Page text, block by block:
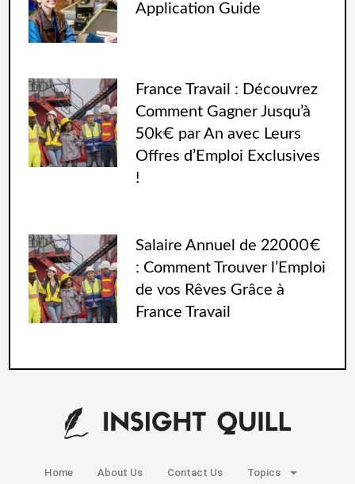
Application Guide
France Travail : Découvrez
Comment Gagner Jusqu’à
50k€ par An avec Leurs
Offres d’Emploi Exclusives
!
Salaire Annuel de 22000€
: Comment Trouver l’Emploi
de vos Rêves Grâce à
France Travail
Home About Us Contact Us Topics